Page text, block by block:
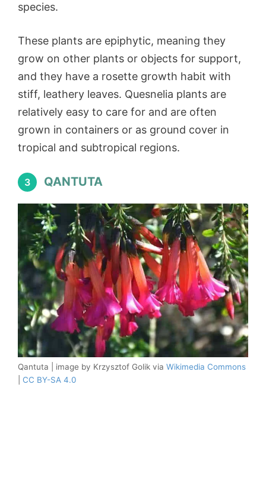
species.
These plants are epiphytic, meaning they
grow on other plants or objects for support,
and they have a rosette growth habit with
stiff, leathery leaves. Quesnelia plants are
relatively easy to care for and are often
grown in containers or as ground cover in
tropical and subtropical regions.
3 QANTUTA
Qantuta | image by Krzysztof Golik via Wikimedia Commons
CC BY-SA 4.0